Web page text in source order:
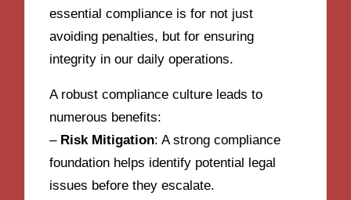
essential compliance is for not just
avoiding penalties, but for ensuring
integrity in our daily operations.
A robust compliance culture leads to
numerous benefits:
– Risk Mitigation: A strong compliance
foundation helps identify potential legal
issues before they escalate.